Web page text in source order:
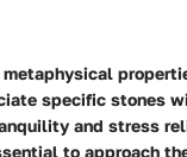
specific stones
and stress
to approach